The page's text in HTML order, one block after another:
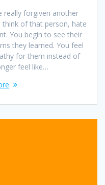
really forgiven another
think of that person, hate
You begin to see their
they learned. You feel
for them instead of
feel like…